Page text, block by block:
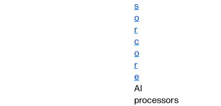
s
o
r
c
o
r
e
AI
processors